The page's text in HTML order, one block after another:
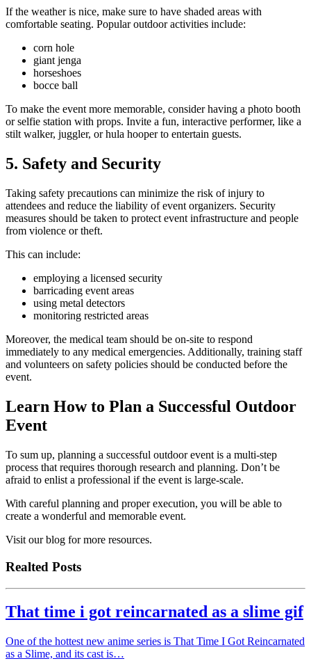
If the weather is nice, make sure to have shaded areas with
comfortable seating. Popular outdoor activities include:
corn hole
giant jenga
horseshoes
bocce ball
To make the event more memorable, consider having a photo booth
or selfie station with props. Invite a fun, interactive performer, like a
stilt walker, juggler, or hula hooper to entertain guests.
5. Safety and Security
Taking safety precautions can minimize the risk of injury to
attendees and reduce the liability of event organizers. Security
measures should be taken to protect event infrastructure and people
from violence or theft.
This can include:
employing a licensed security
barricading event areas
using metal detectors
monitoring restricted areas
Moreover, the medical team should be on-site to respond
immediately to any medical emergencies. Additionally, training staff
and volunteers on safety policies should be conducted before the
event.
Learn How to Plan a Successful Outdoor
Event
To sum up, planning a successful outdoor event is a multi-step
process that requires thorough research and planning. Don’t be
afraid to enlist a professional if the event is large-scale.
With careful planning and proper execution, you will be able to
create a wonderful and memorable event.
Visit our blog for more resources.
Realted Posts
That time i got reincarnated as a slime gif
One of the hottest new anime series is That Time I Got Reincarnated
as a Slime, and its cast is…